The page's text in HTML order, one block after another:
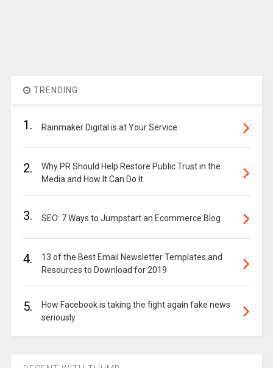
TRENDING
1. Rainmaker Digital is at Your Service
2.
Why PR Should Help Restore Public Trust in the
Media and How It Can Do It
3. SEO: 7 Ways to Jumpstart an Ecommerce Blog
4.
13 of the Best Email Newsletter Templates and
Resources to Download for 2019
5.
How Facebook is taking the fight again fake news
seriously